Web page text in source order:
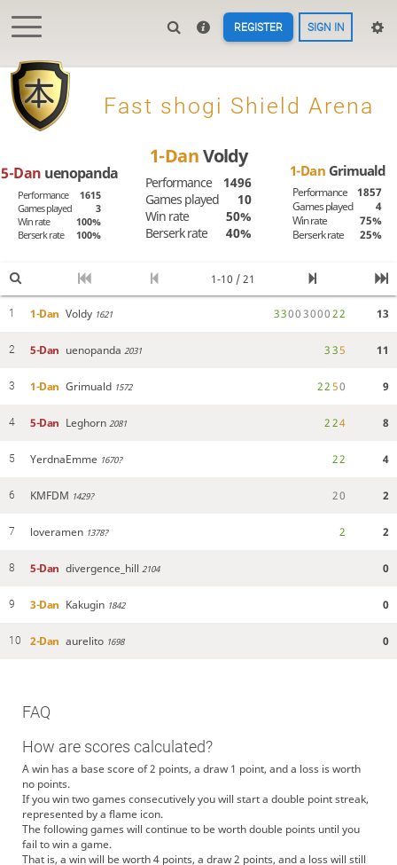
REGISTER SIGN IN
 Fast shogi Shield Arena
5-Dan uenopanda
Performance
1615
Games played
3
Win rate
100%
Berserk rate
100%
1-DanVoldy
Performance
1496
Games played
10
Win rate
50%
Berserk rate
40%
1-Dan Grimuald
Performance
1857
Games played
4
Win rate
75%
Berserk rate
25%
1-10 / 21
1 1-Dan Voldy 1621 3300300022 13
2 5-Dan uenopanda 2031 335 11
3 1-Dan Grimuald 1572 2250 9
4 5-Dan Leghorn 2081 224 8
5 YerdnaEmme 1670? 22 4
6 KMFDM 1429? 20 2
7 loveramen 1378? 2 2
8 5-Dan divergence_hill 2104 0
9 3-Dan Kakugin 1842 0
10 2-Dan aurelito 1698 0
FAQ
How are scores calculated?
A win has a base score of 2 points, a draw 1 point, and a loss is worth
no points.
If you win two games consecutively you will start a double point streak,
represented by a flame icon.
The following games will continue to be worth double points until you
fail to win a game.
That is, a win will be worth 4 points, a draw 2 points, and a loss will still